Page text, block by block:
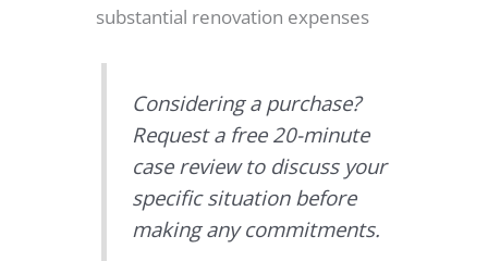
substantial renovation expenses
Considering a purchase?
Request a free 20-minute
case review to discuss your
specific situation before
making any commitments.